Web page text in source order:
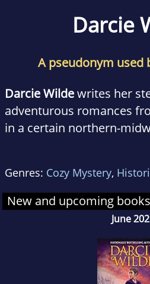
Darcie
A pseudonym used
Darcie Wildewrites her
adventurous romances
in a certain northern-
When not writing, she's
hiking, swimming,
cat - Buffy the Vermin
further damage to the
Genres: Cozy Mystery,
New and upcoming books
June